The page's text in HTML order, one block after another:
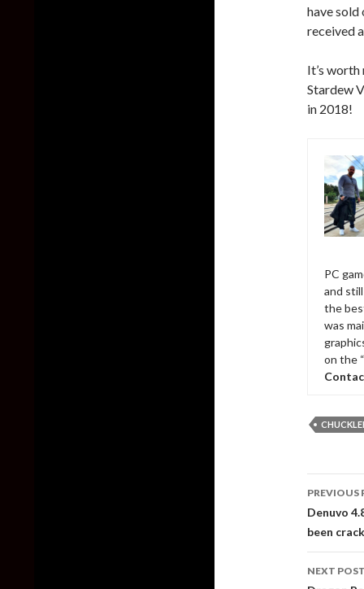
have sold
received
It’s
Stardew
in 2018!
PC
and
the
was
on the
Post
PREVIOUS
Denuvo
been
NEXT POST